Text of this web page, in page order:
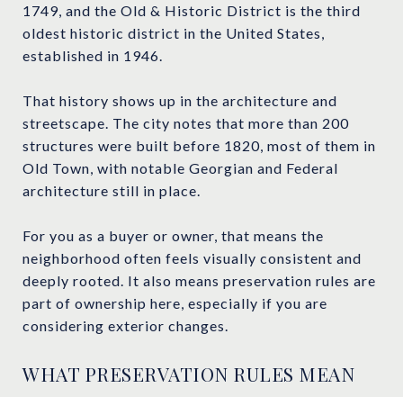
1749, and the Old & Historic District is the third
oldest historic district in the United States,
established in 1946.
That history shows up in the architecture and
streetscape. The city notes that more than 200
structures were built before 1820, most of them in
Old Town, with notable Georgian and Federal
architecture still in place.
For you as a buyer or owner, that means the
neighborhood often feels visually consistent and
deeply rooted. It also means preservation rules are
part of ownership here, especially if you are
considering exterior changes.
WHAT PRESERVATION RULES MEAN